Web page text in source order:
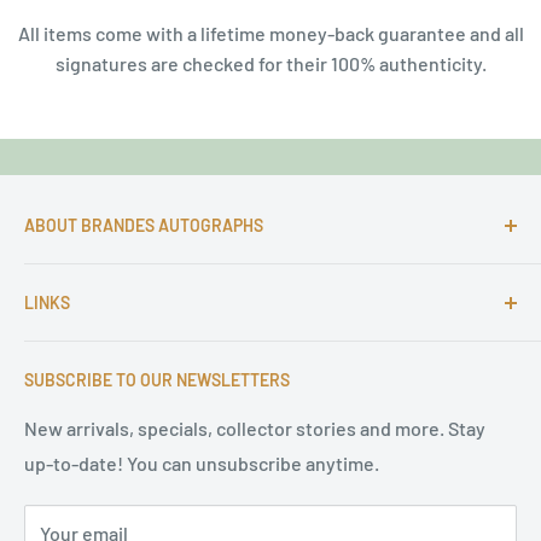
All items come with a lifetime money-back guarantee and all
signatures are checked for their 100% authenticity.
ABOUT BRANDES AUTOGRAPHS
autographs and since 1997 Markus Brandes Autographs
high-quality original signatures from all areas.
LINKS
Terms of Service
Refund Policy
Privacy Policy
Sitemap
SUBSCRIBE TO OUR NEWSLETTERS
New arrivals, specials, collector stories and more. Stay
up-to-date! You can unsubscribe anytime.
Your email